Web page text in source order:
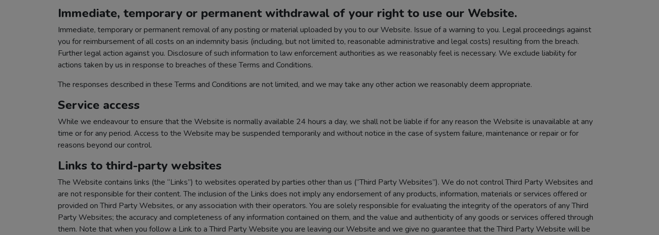
Immediate, temporary or permanent withdrawal of your right to use our Website.
Immediate, temporary or permanent removal of any posting or material uploaded by you to our Website. Issue of a warning to you. Legal proceedings against
you for reimbursement of all costs on an indemnity basis (including, but not limited to, reasonable administrative and legal costs) resulting from the breach.
Further legal action against you. Disclosure of such information to law enforcement authorities as we reasonably feel is necessary. We exclude liability for
actions taken by us in response to breaches of these Terms and Conditions.
The responses described in these Terms and Conditions are not limited, and we may take any other action we reasonably deem appropriate.
Service access
While we endeavour to ensure that the Website is normally available 24 hours a day, we shall not be liable if for any reason the Website is unavailable at any
time or for any period. Access to the Website may be suspended temporarily and without notice in the case of system failure, maintenance or repair or for
reasons beyond our control.
Links to third-party websites
The Website contains links (the “Links”) to websites operated by parties other than us (“Third Party Websites”). We do not control Third Party Websites and
are not responsible for their content. The inclusion of the Links does not imply any endorsement of any products, information, materials or services offered or
provided on Third Party Websites, or any association with their operators. You are solely responsible for evaluating the integrity of the operators of any Third
Party Websites; the accuracy and completeness of any information contained on them, and the value and authenticity of any goods or services offered through
them. Note that when you follow a Link to a Third Party Website you are leaving our Website and we give no guarantee that the Third Party Website will be